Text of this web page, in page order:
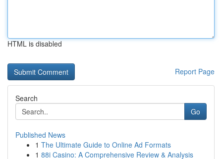
HTML is disabled
Report Page
Search
Go
Published News
1 The Ultimate Guide to Online Ad Formats
1 88i Casino: A Comprehensive Review & Analysis